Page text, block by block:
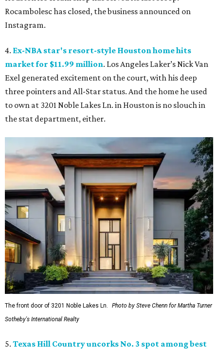
Rocambolesc has closed, the business announced on
Instagram.
4. Ex-NBA star's resort-style Houston home hits
market for $11.99 million. Los Angeles Laker’s Nick Van
Exel generated excitement on the court, with his deep
three pointers and All-Star status. And the home he used
to own at 3201 Noble Lakes Ln. in Houston is no slouch in
the stat department, either.
The front door of 3201 Noble Lakes Ln.
Photo by Steve Chenn for Martha Turner
Sotheby's International Realty
5. Texas Hill Country uncorks No. 3 spot among best